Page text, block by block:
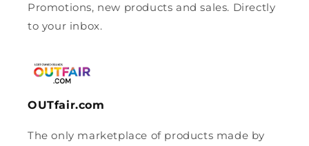
Promotions, new products and sales. Directly
to your inbox.
OUTfair.com
The only marketplace of products made by